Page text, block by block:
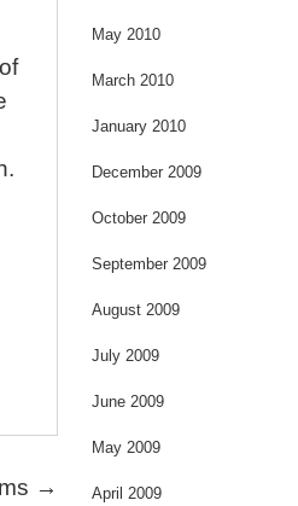
→
May 2010
March 2010
January 2010
December 2009
October 2009
September 2009
August 2009
July 2009
June 2009
May 2009
April 2009